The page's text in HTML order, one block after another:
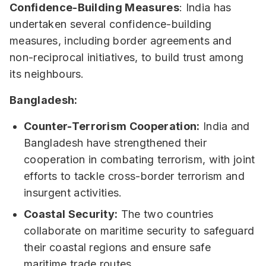
Confidence-Building Measures: India has
undertaken several confidence-building
measures, including border agreements and
non-reciprocal initiatives, to build trust among
its neighbours.
Bangladesh:
Counter-Terrorism Cooperation: India and
Bangladesh have strengthened their
cooperation in combating terrorism, with joint
efforts to tackle cross-border terrorism and
insurgent activities.
Coastal Security: The two countries
collaborate on maritime security to safeguard
their coastal regions and ensure safe